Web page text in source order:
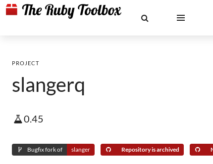
PROJECT
slangerq
0.45
Bugfix fork of slanger Repository is archived